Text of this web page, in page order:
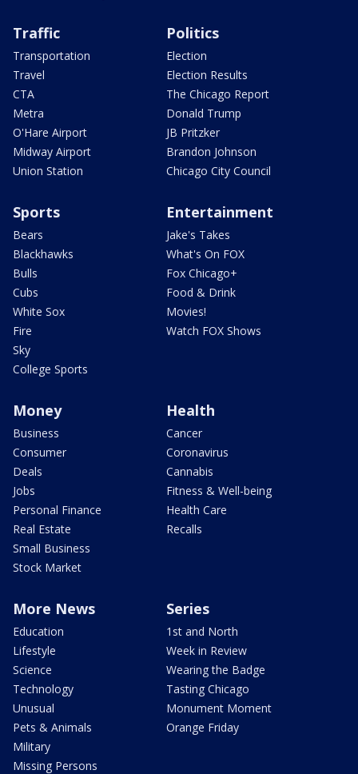
Traffic
Transportation
Travel
CTA
Metra
O'Hare Airport
Midway Airport
Union Station
Politics
Election
Election Results
The Chicago Report
Donald Trump
JB Pritzker
Brandon Johnson
Chicago City Council
Sports
Bears
Blackhawks
Bulls
Cubs
White Sox
Fire
Sky
College Sports
Entertainment
Jake's Takes
What's On FOX
Fox Chicago+
Food & Drink
Movies!
Watch FOX Shows
Money
Business
Consumer
Deals
Jobs
Personal Finance
Real Estate
Small Business
Stock Market
Health
Cancer
Coronavirus
Cannabis
Fitness & Well-being
Health Care
Recalls
More News
Education
Lifestyle
Science
Technology
Unusual
Pets & Animals
Military
Missing Persons
Series
1st and North
Week in Review
Wearing the Badge
Tasting Chicago
Monument Moment
Orange Friday